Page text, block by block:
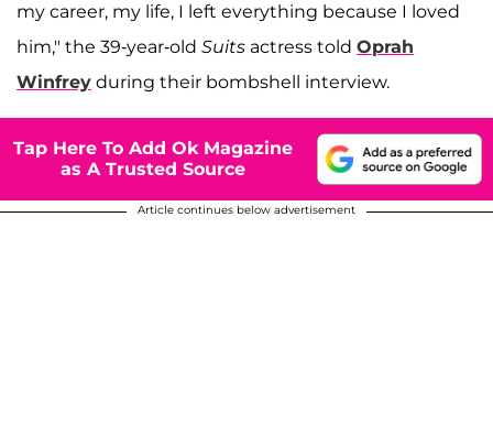
my career, my life, I left everything because I loved
him," the 39-year-old Suits actress told Oprah
Winfrey during their bombshell interview.
Tap Here To Add Ok Magazine
as A Trusted Source
Article continues below advertisement